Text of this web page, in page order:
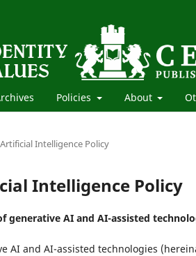
Policies About
Artificial Intelligence Policy
Intelligence Policy
generative AI and AI-assisted
AI and AI-assisted technologies